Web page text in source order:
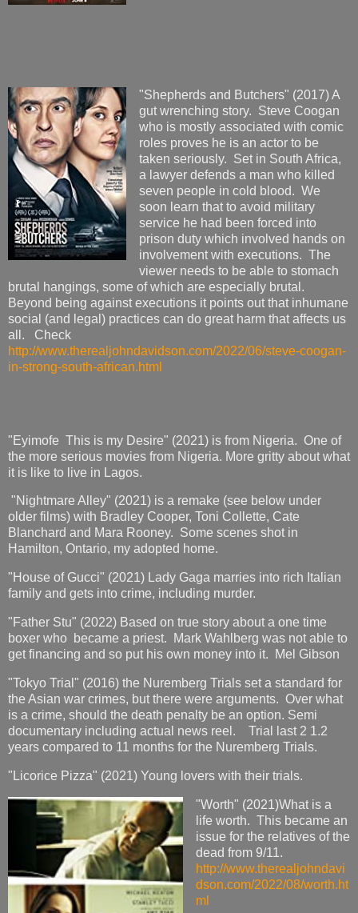
"Shepherds and Butchers" (2017) A
gut wrenching story. Steve Coogan
who is mostly associated with comic
roles proves he is an actor to be
taken seriously. Set in South Africa,
a lawyer defends a man who killed
seven people in cold blood. We
soon learn that to avoid military
service he had been forced into
prison duty which involved hands on
involvement with executions. The
viewer needs to be able to stomach
brutal hangings, some of which are especially brutal.
Beyond being against executions it points out that inhumane
social (and legal) practices can do great harm that affects us
all. Check
http://www.therealjohndavidson.com/2022/06/steve-coogan-
in-strong-south-african.html
"Eyimofe This is my Desire" (2021) is from Nigeria. One of
the more serious movies from Nigeria. More gritty about what
it is like to live in Lagos.
"Nightmare Alley" (2021) is a remake (see below under
older films) with Bradley Cooper, Toni Collette, Cate
Blanchard and Mara Rooney. Some scenes shot in
Hamilton, Ontario, my adopted home.
"House of Gucci" (2021) Lady Gaga marries into rich Italian
family and gets into crime, including murder.
"Father Stu" (2022) Based on true story about a one time
boxer who became a priest. Mark Wahlberg was not able to
get financing and so put his own money into it. Mel Gibson
"Tokyo Trial" (2016) the Nuremberg Trials set a standard for
the Asian war crimes, but there were arguments. Over what
is a crime, should the death penalty be an option. Semi
documentary including actual news reel. Trial last 2 1.2
years compared to 11 months for the Nuremberg Trials.
"Licorice Pizza" (2021) Young lovers with their trials.
"Worth" (2021)What is a
life worth. This became an
issue for the relatives of the
dead from 9/11.
http://www.therealjohndavi
dson.com/2022/08/worth.ht
ml